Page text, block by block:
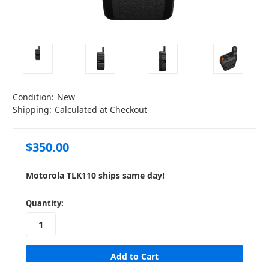
Condition: New
Shipping: Calculated at Checkout
$350.00
Motorola TLK110 ships same day!
in
stock
Quantity: